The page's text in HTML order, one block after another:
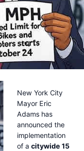
New York City
Mayor Eric
Adams has
announced the
implementation
of acitywide 15